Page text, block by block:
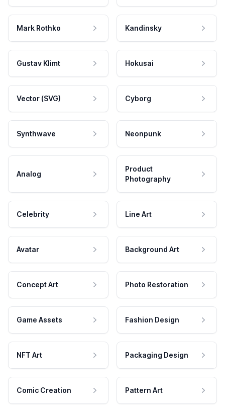
Mark Rothko Kandinsky
Gustav Klimt Hokusai
Vector (SVG) Cyborg
Synthwave Neonpunk
Analog
Product
Photography
Celebrity Line Art
Avatar Background Art
Concept Art Photo Restoration
Game Assets Fashion Design
NFT Art Packaging Design
Comic Creation Pattern Art